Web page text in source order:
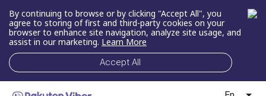
By continuing to browse or by clicking "Accept All", you
agree to storing of first and third-party cookies on your
browser to enhance site navigation, analyze site usage, and
assist in our marketing. Learn More
Accept All